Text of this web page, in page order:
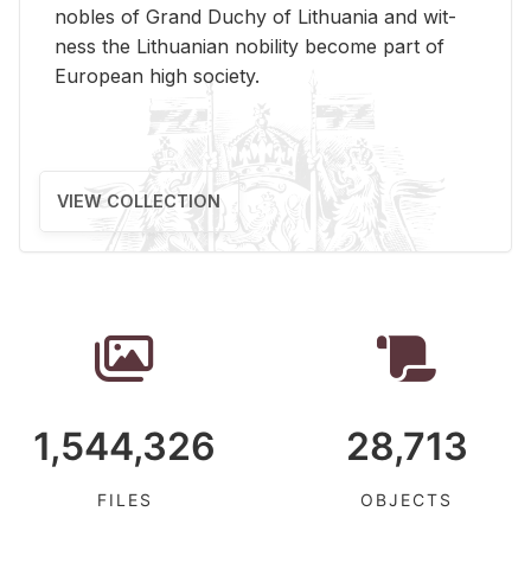
no­bles of Grand Duchy of Lithua­nia and wit­
ness the Lithuan­ian no­bil­ity be­come part of
Eu­ro­pean high so­ci­ety.
VIEW COLLECTION
1,544,326
FILES
28,713
OBJECTS